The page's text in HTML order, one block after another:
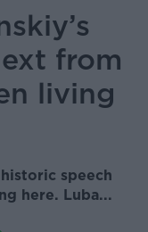
from
living
speech
here. Luba...